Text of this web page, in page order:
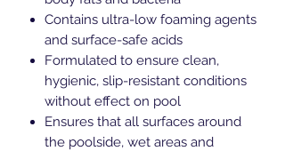
Contains ultra-low foaming agents
and surface-safe acids
Formulated to ensure clean,
hygienic, slip-resistant conditions
without effect on pool
Ensures that all surfaces around
the poolside, wet areas and